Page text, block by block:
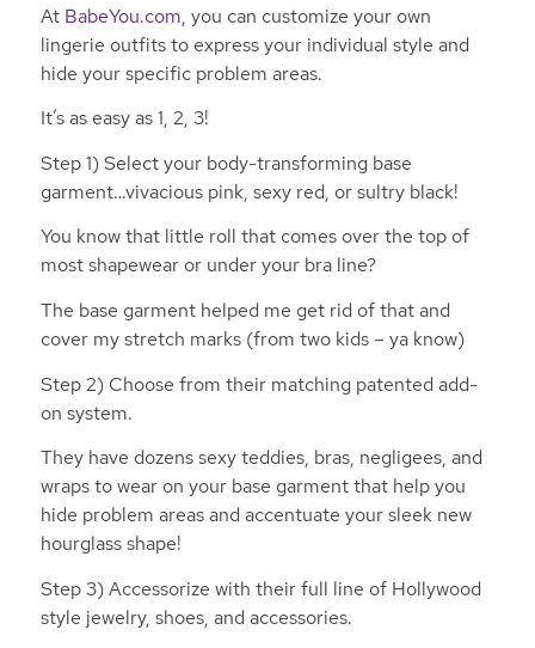
At BabeYou.com, you can customize your own
lingerie outfits to express your individual style and
hide your specific problem areas.
It’s as easy as 1, 2, 3!
Step 1) Select your body-transforming base
garment…vivacious pink, sexy red, or sultry black!
You know that little roll that comes over the top of
most shapewear or under your bra line?
The base garment helped me get rid of that and
cover my stretch marks (from two kids – ya know)
Step 2) Choose from their matching patented add-
on system.
They have dozens sexy teddies, bras, negligees, and
wraps to wear on your base garment that help you
hide problem areas and accentuate your sleek new
hourglass shape!
Step 3) Accessorize with their full line of Hollywood
style jewelry, shoes, and accessories.